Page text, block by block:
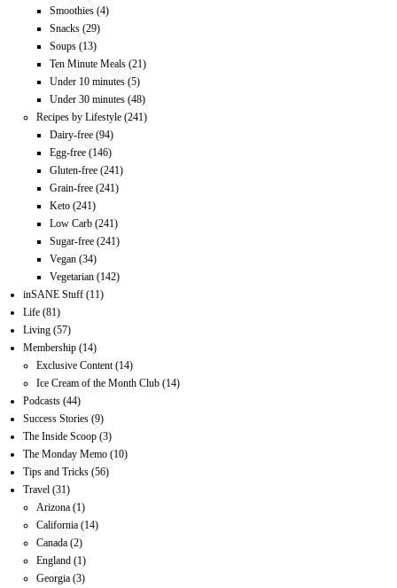
Smoothies (4)
Snacks (29)
Soups (13)
Ten Minute Meals (21)
Under 10 minutes (5)
Under 30 minutes (48)
Recipes by Lifestyle (241)
Dairy-free (94)
Egg-free (146)
Gluten-free (241)
Grain-free (241)
Keto (241)
Low Carb (241)
Sugar-free (241)
Vegan (34)
Vegetarian (142)
inSANE Stuff (11)
Life (81)
Living (57)
Membership (14)
Exclusive Content (14)
Ice Cream of the Month Club (14)
Podcasts (44)
Success Stories (9)
The Inside Scoop (3)
The Monday Memo (10)
Tips and Tricks (56)
Travel (31)
Arizona (1)
California (14)
Canada (2)
England (1)
Georgia (3)